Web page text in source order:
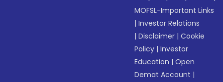
MOFSL-Important Links
|Investor Relations
|Disclaimer |Cookie
Policy |Investor
Education |Open
Demat Account |